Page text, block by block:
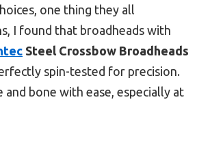
one thing they all
I found that broadheads with
Steel Crossbow Broadheads
spin-tested for precision.
bone with ease, especially at